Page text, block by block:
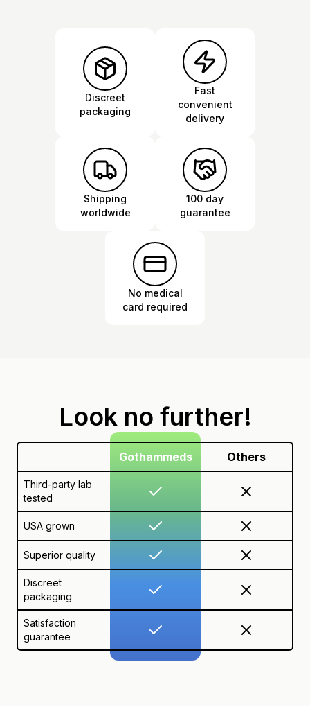
Discreet
packaging
Fast
convenient
delivery
Shipping
worldwide
100 day
guarantee
No medical
card required
Look no further!
Gothammeds Others
Third-party lab
tested
USA grown
Superior quality
Discreet
packaging
Satisfaction
guarantee